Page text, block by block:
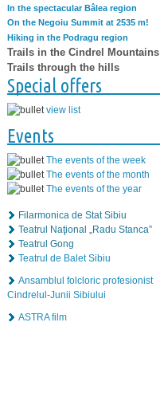
In the spectacular Bâlea region
On the Negoiu Summit at 2535 m!
Hiking in the Podragu region
Trails in the Cindrel Mountains
Trails through the hills
Special offers
view list
Events
The events of the week
The events of the month
The events of the year
Filarmonica de Stat Sibiu
Teatrul Naţional „Radu Stanca”
Teatrul Gong
Teatrul de Balet Sibiu
Ansamblul folcloric profesionist
Cindrelul-Junii Sibiului
ASTRA film